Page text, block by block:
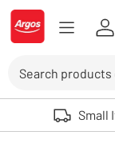
Skip to Content
Logo - go to homepage
Use up and down
Small